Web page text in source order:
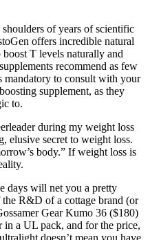
of years of scientific
offers incredible natural
T levels naturally and
recommend as few
mandatory to consult with your
supplement, as they
to.
during my weight loss
elusive secret to weight loss.
body.” If weight loss is
days will net you a pretty
R&D of a cottage brand (or
Gear Kumo 36 ($180)
in a UL pack, and for the price,
doesn’t mean you have